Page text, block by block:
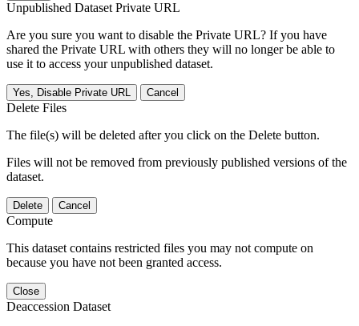
Unpublished Dataset Private URL
Are you sure you want to disable the Private URL? If you have
shared the Private URL with others they will no longer be able to
use it to access your unpublished dataset.
Yes, Disable Private URL Cancel
Delete Files
The file(s) will be deleted after you click on the Delete button.
Files will not be removed from previously published versions of the
dataset.
Delete Cancel
Compute
This dataset contains restricted files you may not compute on
because you have not been granted access.
Close
Deaccession Dataset